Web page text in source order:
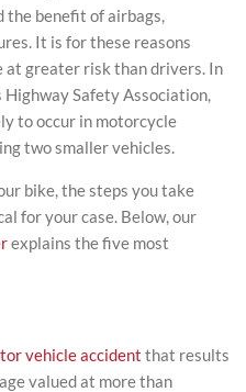
the benefit of airbags,
It is for these reasons
greater risk than drivers. In
Safety Association,
to occur in motorcycle
two smaller vehicles.
bike, the steps you take
for your case. Below, our
explains the five most
vehicle accident that results
valued at more than